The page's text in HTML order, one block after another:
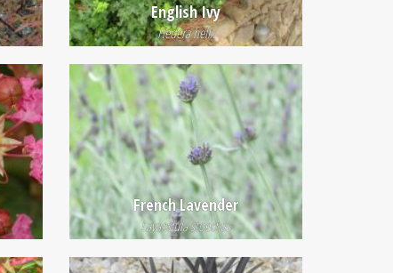
English Ivy
Hedera helix
French Lavender
Lavandula stoechas